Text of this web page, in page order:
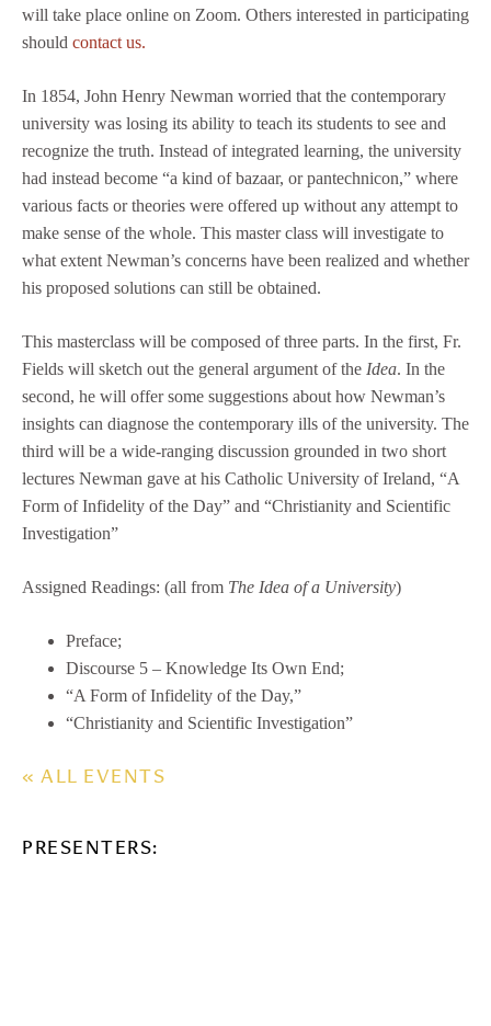
will take place online on Zoom. Others interested in participating
should contact us.
In 1854, John Henry Newman worried that the contemporary
university was losing its ability to teach its students to see and
recognize the truth. Instead of integrated learning, the university
had instead become “a kind of bazaar, or pantechnicon,” where
various facts or theories were offered up without any attempt to
make sense of the whole. This master class will investigate to
what extent Newman’s concerns have been realized and whether
his proposed solutions can still be obtained.
This masterclass will be composed of three parts. In the first, Fr.
Fields will sketch out the general argument of the Idea. In the
second, he will offer some suggestions about how Newman’s
insights can diagnose the contemporary ills of the university. The
third will be a wide-ranging discussion grounded in two short
lectures Newman gave at his Catholic University of Ireland, “A
Form of Infidelity of the Day” and “Christianity and Scientific
Investigation”
Assigned Readings: (all from The Idea of a University)
Preface;
Discourse 5 – Knowledge Its Own End;
“A Form of Infidelity of the Day,”
“Christianity and Scientific Investigation”
« ALL EVENTS
PRESENTERS: